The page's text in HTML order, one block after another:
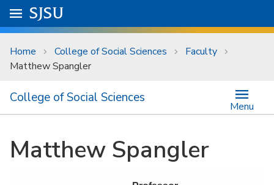
Skip to main content
University Menu .
Go to
SJSU
Home College of Social Sciences
Faculty
Matthew Spangler
College of Social Sciences
Menu
Matthew Spangler